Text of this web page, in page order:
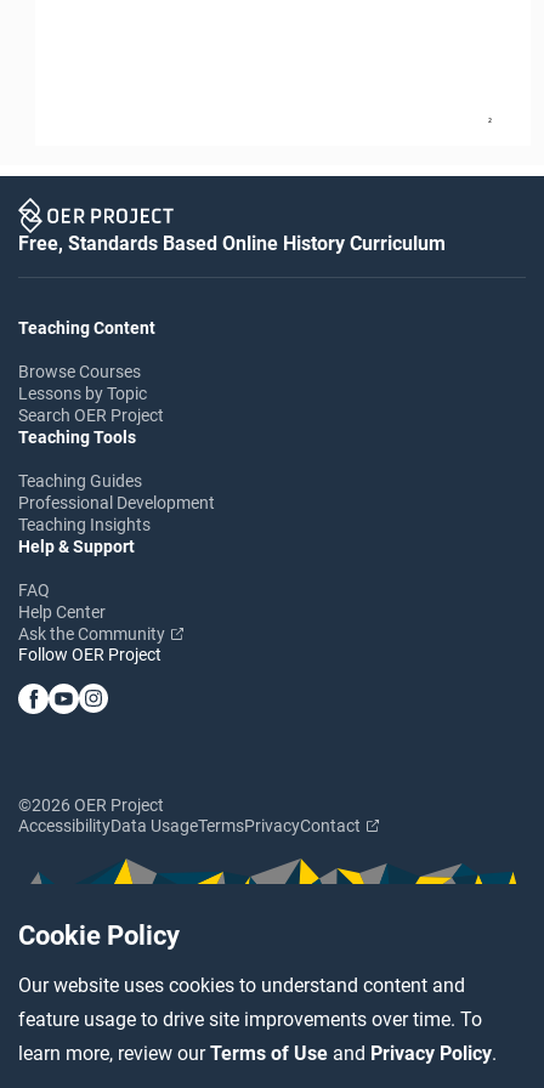
Cookie Policy
Our website uses cookies to understand content and
feature usage to drive site improvements over time. To
learn more, review ourTerms of Use and Privacy Policy.
2
Free, Standards Based Online History Curriculum
Teaching Content
Browse Courses
Lessons by Topic
Search OER Project
Teaching Tools
Teaching Guides
Professional Development
Teaching Insights
Help & Support
FAQ
Help Center
Ask the Community
Follow OER Project
©2026 OER Project
AccessibilityData UsageTermsPrivacyContact